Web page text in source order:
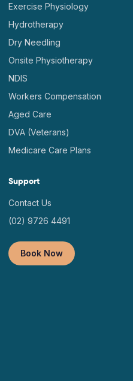
Exercise Physiology
Hydrotherapy
Dry Needling
Onsite Physiotherapy
NDIS
Workers Compensation
Aged Care
DVA (Veterans)
Medicare Care Plans
Support
Contact Us
(02) 9726 4491
Book Now